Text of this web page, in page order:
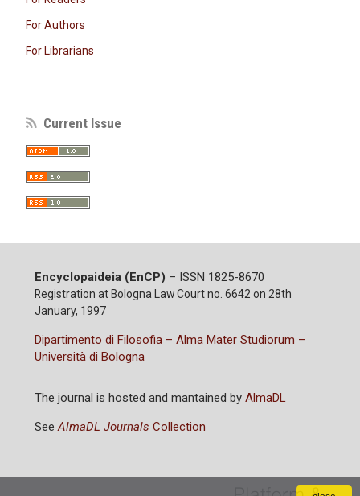
For Authors
For Librarians
Current Issue
Encyclopaideia (EnCP) – ISSN 1825-8670
Registration at Bologna Law Court no. 6642 on 28th
January, 1997
Dipartimento di Filosofia – Alma Mater Studiorum –
Università di Bologna
The journal is hosted and mantained by AlmaDL
SeeAlmaDL Journals Collection